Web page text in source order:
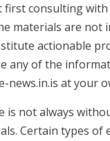
consulting with
materials are not
actionable
any of the
news.in.is at your
is not always
Certain types of